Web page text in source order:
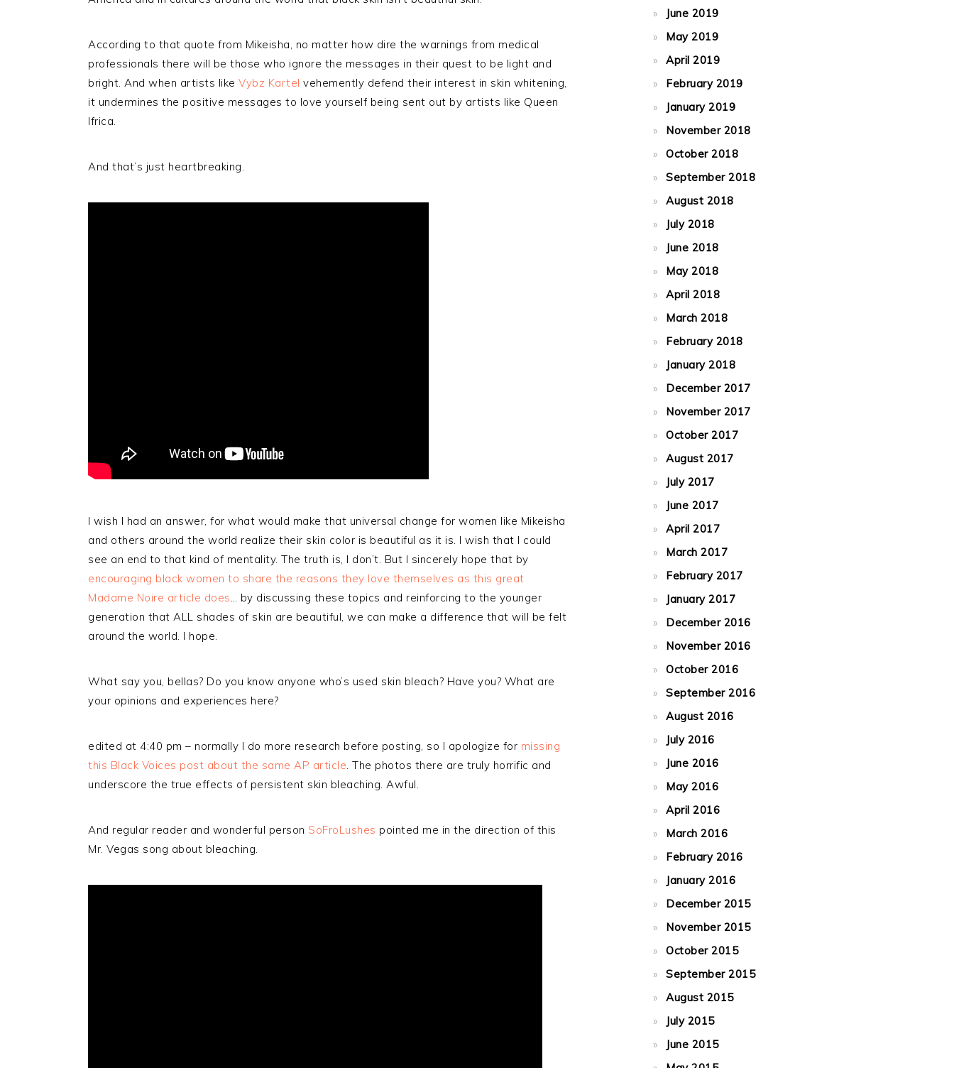
According to that quote from Mikeisha, no matter how dire the warnings from medical
professionals there will be those who ignore the messages in their quest to be light and
bright. And when artists like Vybz Kartel vehemently defend their interest in skin whitening,
it undermines the positive messages to love yourself being sent out by artists like Queen
Ifrica.
And that’s just heartbreaking.
I wish I had an answer, for what would make that universal change for women like Mikeisha
and others around the world realize their skin color is beautiful as it is. I wish that I could
see an end to that kind of mentality. The truth is, I don’t. But I sincerely hope that by
encouraging black women to share the reasons they love themselves as this great
Madame Noire article does… by discussing these topics and reinforcing to the younger
generation that ALL shades of skin are beautiful, we can make a difference that will be felt
around the world. I hope.
What say you, bellas? Do you know anyone who’s used skin bleach? Have you? What are
your opinions and experiences here?
edited at 4:40 pm – normally I do more research before posting, so I apologize for missing
this Black Voices post about the same AP article. The photos there are truly horrific and
underscore the true effects of persistent skin bleaching. Awful.
And regular reader and wonderful person SoFroLushes pointed me in the direction of this
Mr. Vegas song about bleaching.
June 2019
May 2019
April 2019
February 2019
January 2019
November 2018
October 2018
September 2018
August 2018
July 2018
June 2018
May 2018
April 2018
March 2018
February 2018
January 2018
December 2017
November 2017
October 2017
August 2017
July 2017
June 2017
April 2017
March 2017
February 2017
January 2017
December 2016
November 2016
October 2016
September 2016
August 2016
July 2016
June 2016
May 2016
April 2016
March 2016
February 2016
January 2016
December 2015
November 2015
October 2015
September 2015
August 2015
July 2015
June 2015